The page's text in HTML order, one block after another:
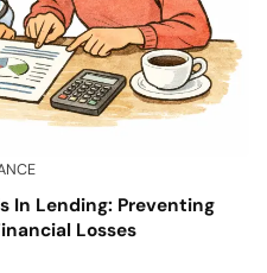
In Lending: Preventing
Losses